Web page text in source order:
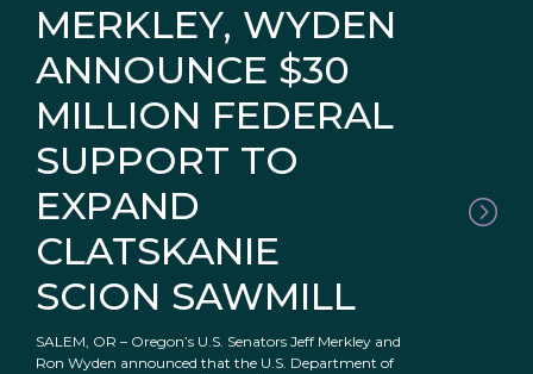
MERKLEY, WYDEN
ANNOUNCE $30
MILLION FEDERAL
SUPPORT TO
EXPAND
CLATSKANIE
SCION SAWMILL
SALEM, OR – Oregon’s U.S. Senators Jeff Merkley and
Ron Wyden announced that the U.S. Department of